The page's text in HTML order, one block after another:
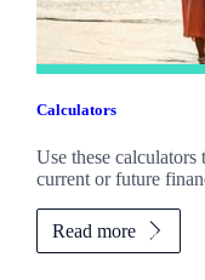
Calculators
Use these
current or future
Read more